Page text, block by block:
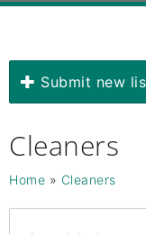
Submit new
Cleaners
Home » Cleaners